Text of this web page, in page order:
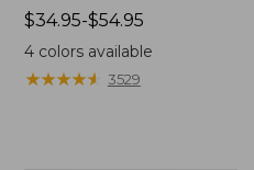
Price
range
from:
$34.95
$34.95-$54.95
4colors available
★★★★★
★★★★★ 3529